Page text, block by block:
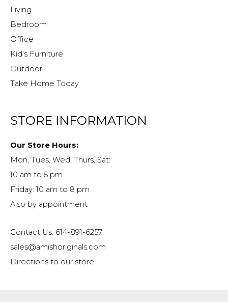
Living
Bedroom
Office
Kid’s Furniture
Outdoor
Take Home Today
STORE INFORMATION
Our Store Hours:
Mon, Tues, Wed, Thurs, Sat:
10 am to 5 pm
Friday: 10 am to 8 pm
Also by appointment
Contact Us: 614-891-6257
sales@amishoriginals.com
Directions to our store